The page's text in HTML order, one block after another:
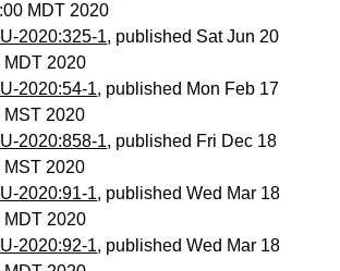
MDT 2020
2020:325-1, published Sat Jun 20
MDT 2020
2020:54-1, published Mon Feb 17
MST 2020
2020:858-1, published Fri Dec 18
MST 2020
2020:91-1, published Wed Mar 18
MDT 2020
2020:92-1, published Wed Mar 18